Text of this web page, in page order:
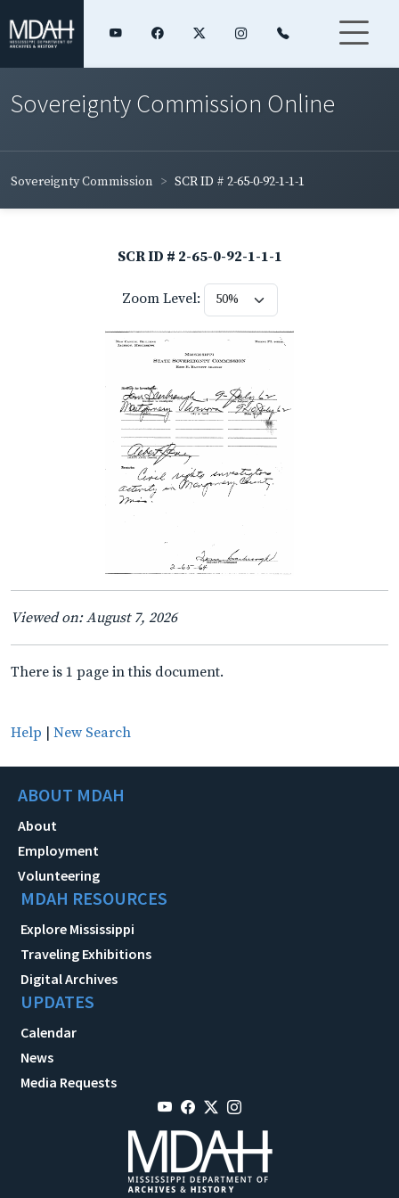
Sovereignty Commission Online
Sovereignty Commission SCR ID # 2-65-0-92-1-1-1
SCR ID # 2-65-0-92-1-1-1
Zoom Level:
Viewed on: August 7, 2026
There is 1 page in this document.
Help | New Search
ABOUT MDAH
About
Employment
Volunteering
MDAH RESOURCES
Explore Mississippi
Traveling Exhibitions
Digital Archives
UPDATES
Calendar
News
Media Requests